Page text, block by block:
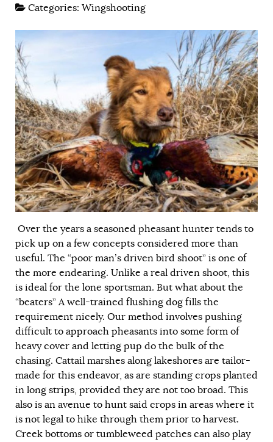
Categories: Wingshooting
Over the years a seasoned pheasant hunter tends to
pick up on a few concepts considered more than
useful. The “poor man’s driven bird shoot” is one of
the more endearing. Unlike a real driven shoot, this
is ideal for the lone sportsman. But what about the
“beaters” A well-trained flushing dog fills the
requirement nicely. Our method involves pushing
difficult to approach pheasants into some form of
heavy cover and letting pup do the bulk of the
chasing. Cattail marshes along lakeshores are tailor-
made for this endeavor, as are standing crops planted
in long strips, provided they are not too broad. This
also is an avenue to hunt said crops in areas where it
is not legal to hike through them prior to harvest.
Creek bottoms or tumbleweed patches can also play